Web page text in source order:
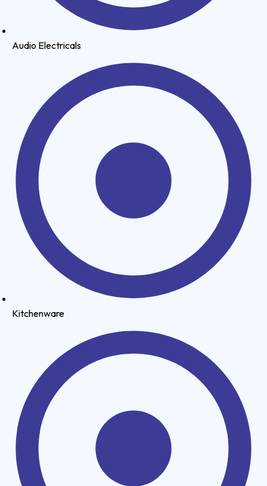
Audio Electricals
Kitchenware